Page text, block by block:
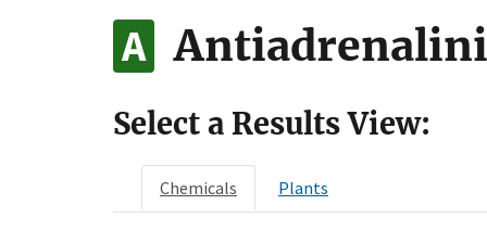
Select a Results View:
Chemicals Plants